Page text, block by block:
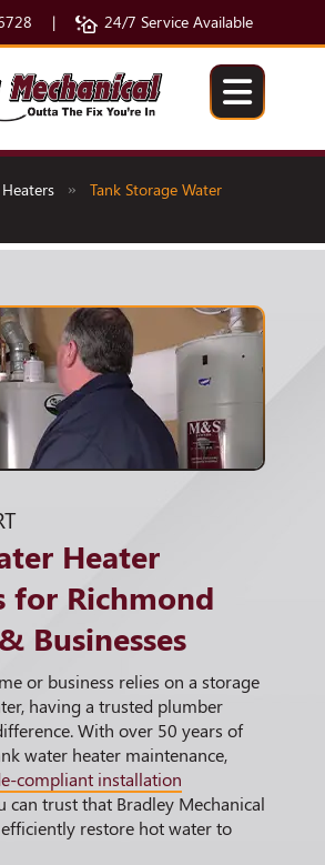
| 24/7 Service Available
» Tank Storage Water
Heater
for Richmond
Businesses
or business relies on a storage
having a trusted plumber
With over 50 years of
water heater maintenance,
compliant installation
can trust that Bradley Mechanical
restore hot water to